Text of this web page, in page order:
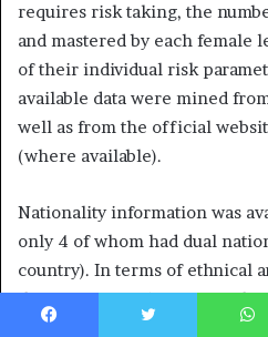
requires risk taking, the
and mastered by each female
of their individual risk
available data were mined
well as from the official
(where available).
Nationality information was
only 4 of whom had dual
country). In terms of ethnical
the 608 women in our
as White, 87—as Black or